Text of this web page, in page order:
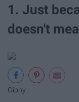
1. Just
doesn't
Giphy